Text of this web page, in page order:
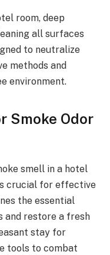
room, deep
all surfaces
to neutralize
methods and
environment.
Smoke Odor
smell in a hotel
crucial for effective
the essential
and restore a fresh
stay for
tools to combat